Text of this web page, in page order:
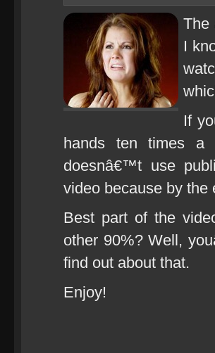
The
I
If
hands ten times a
doesnâ€™t use
video because by the
Best part of the
other 90%? Well,
find out about that.
Enjoy!